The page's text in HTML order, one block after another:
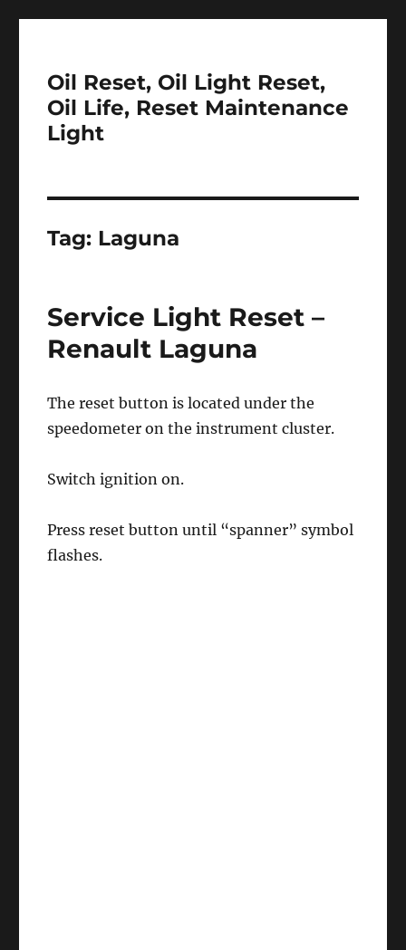
Oil Reset, Oil Light Reset,
Oil Life, Reset Maintenance
Light
Tag: Laguna
Service Light Reset –
Renault Laguna
The reset button is located under the
speedometer on the instrument cluster.
Switch ignition on.
Press reset button until “spanner” symbol
flashes.